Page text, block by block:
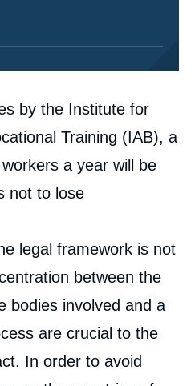
by the Institute for
Training (IAB), a
a year will be
not to lose
legal framework is not
between the
bodies involved and a
are crucial to the
In order to avoid